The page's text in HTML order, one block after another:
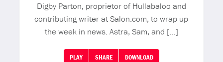
Digby Parton, proprietor of Hullabaloo and
contributing writer at Salon.com, to wrap up
the week in news. Astra, Sam, and […]
PLAY SHARE DOWNLOAD